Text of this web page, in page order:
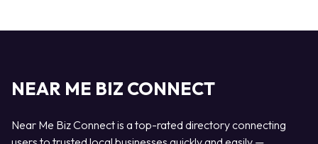
NEAR ME BIZ CONNECT
Near Me Biz Connect is a top-rated directory connecting